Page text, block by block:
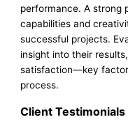
performance. A strong
capabilities and
successful projects.
insight into their
satisfaction—key
process.
Client